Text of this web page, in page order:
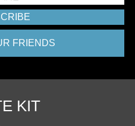
FRIENDS
KIT